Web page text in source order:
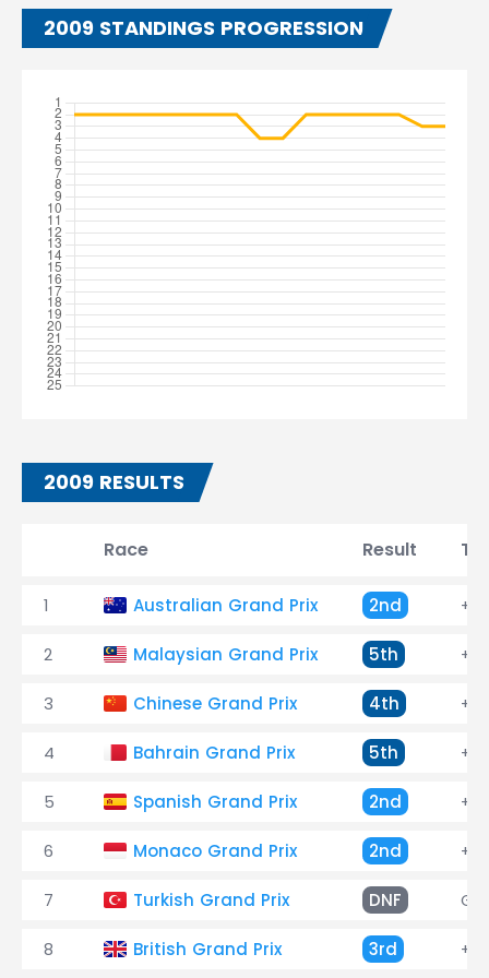
2009 STANDINGS PROGRESSION
2009 RESULTS
Race Result
1 Australian Grand Prix 2nd
2 Malaysian Grand Prix 5th
3 Chinese Grand Prix 4th
4 Bahrain Grand Prix 5th
5 Spanish Grand Prix 2nd
6 Monaco Grand Prix 2nd
7 Turkish Grand Prix DNF
8 British Grand Prix 3rd